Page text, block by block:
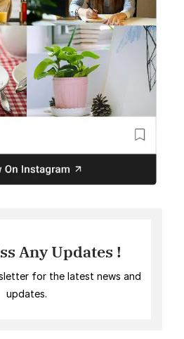
Any Updates !
for the latest news and
updates.